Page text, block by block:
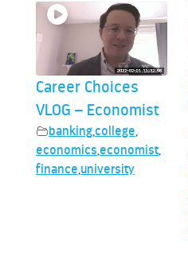
Career Choices
VLOG – Economist
banking,college,
economics,economist,
finance,university